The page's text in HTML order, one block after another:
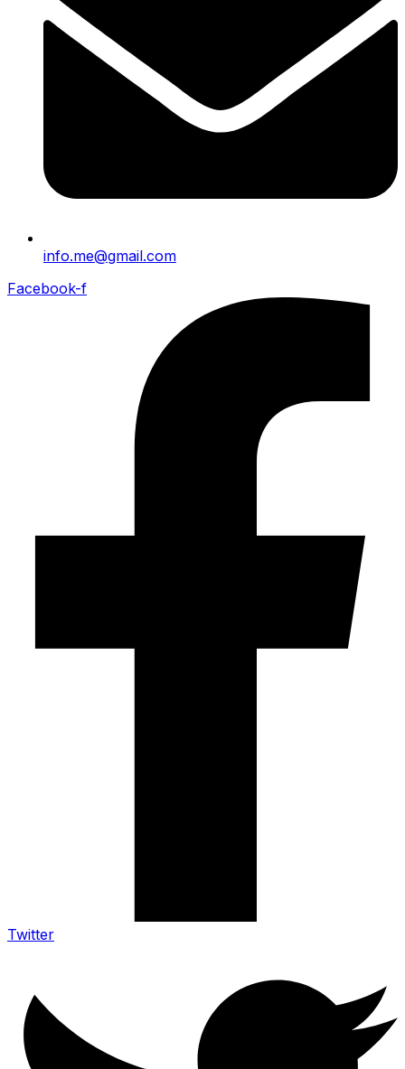
info.me@gmail.com
Facebook-f
Twitter